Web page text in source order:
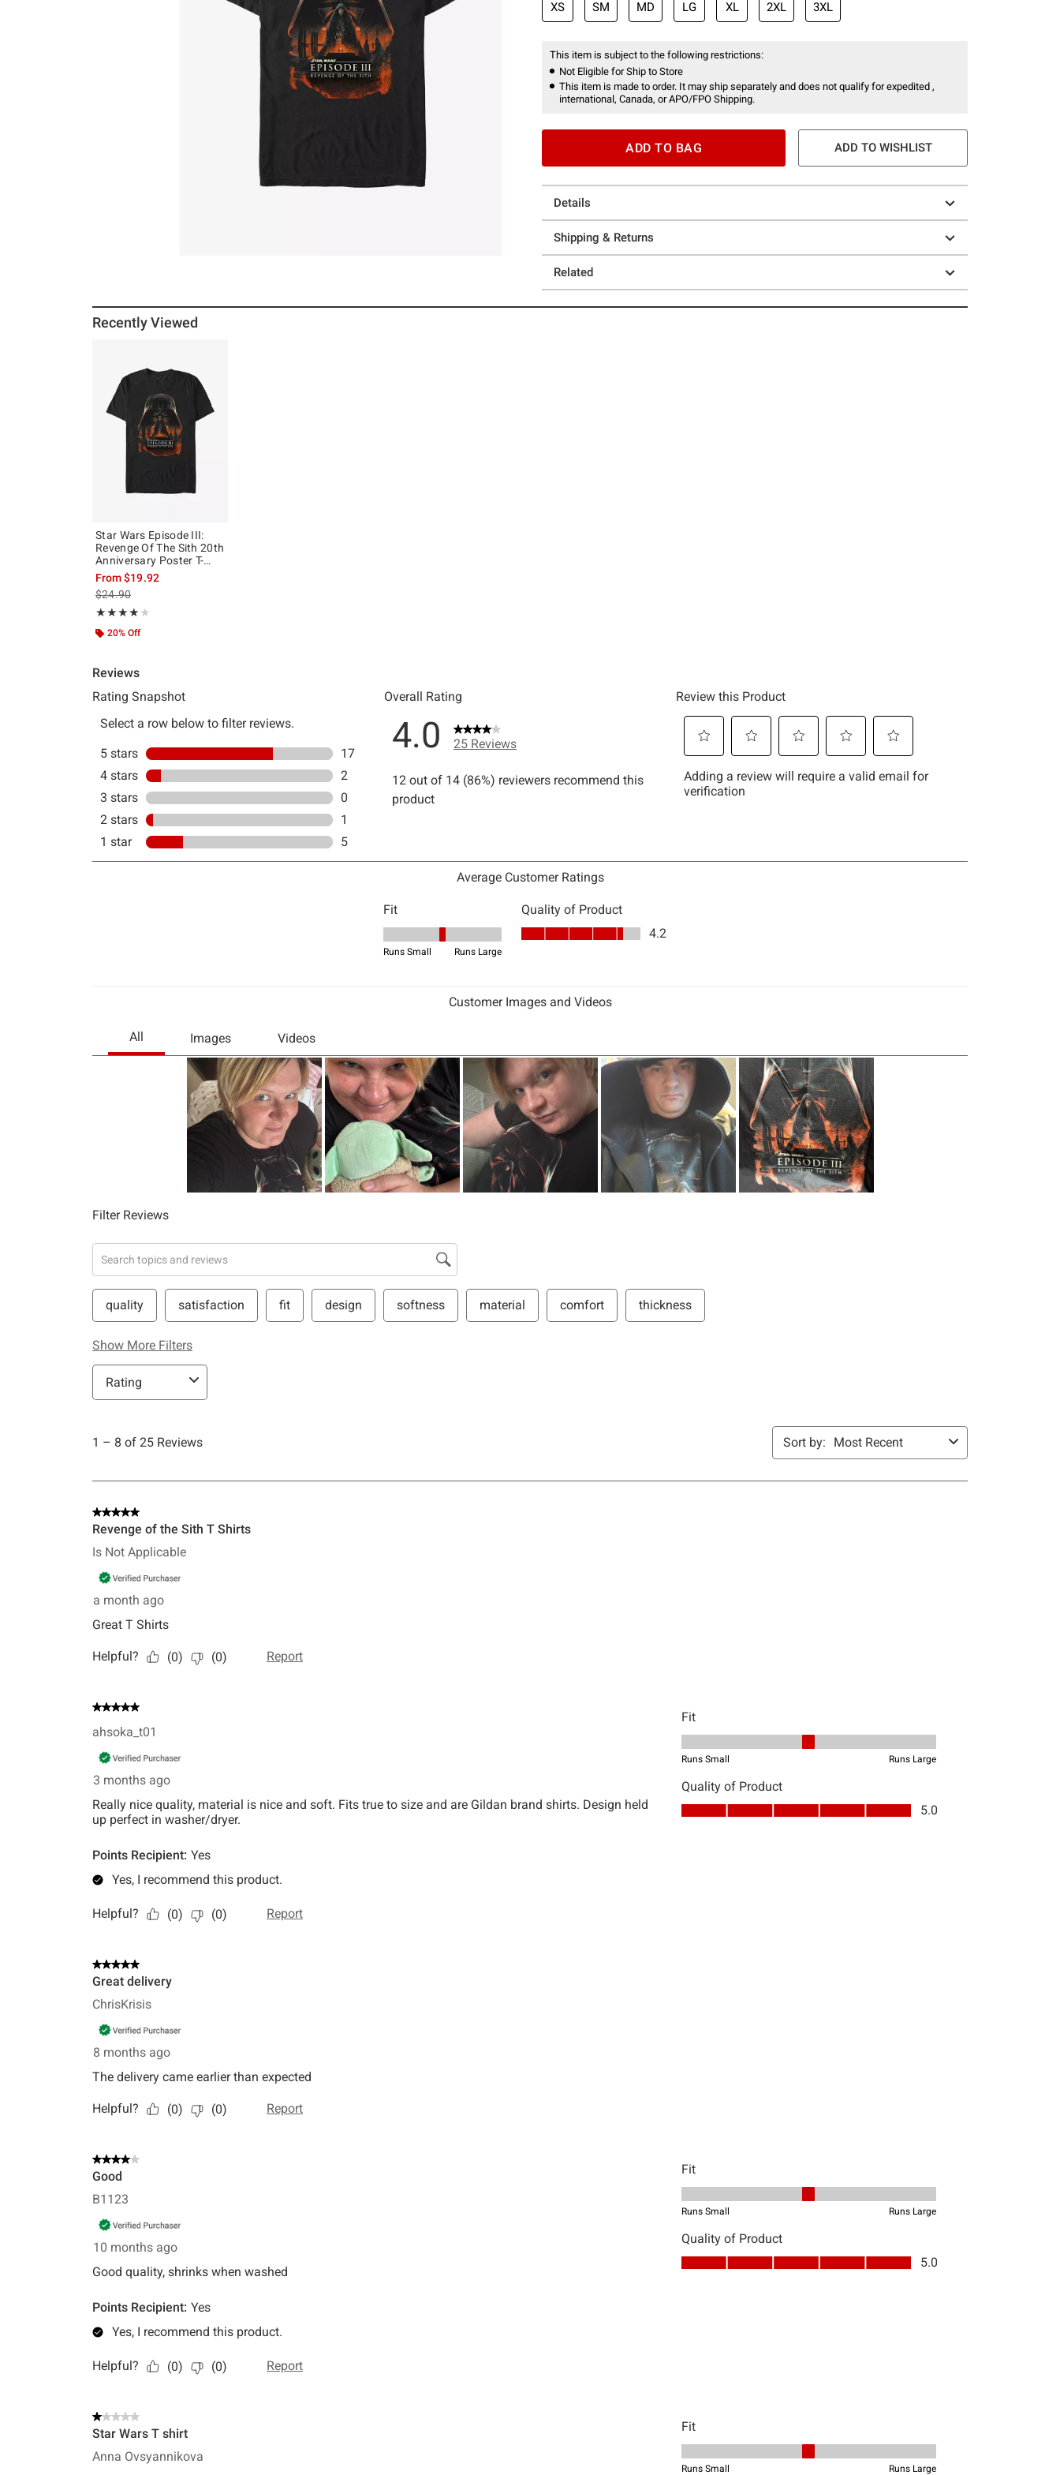
XS SM MD LG XL 2XL 3XL
This item is subject to the following restrictions:
Not Eligible for Ship to Store
This item is made to order. It may ship separately and does not qualify for expedited ,
international, Canada, or APO/FPO Shipping.
ADD TO BAG ADD TO WISHLIST
Details
Shipping & Returns
Related
Recently Viewed
Star Wars Episode III:
Revenge Of The Sith 20th
Anniversary Poster T-
Shirt
From$19.92
is sales price, the original price is
$24.90
★★★★★
Rating, 4 out of 5
★★★★★
20% Off